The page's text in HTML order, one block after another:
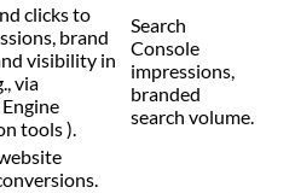
clicks to
brand
visibility in
via
tools ).
Search
Console
impressions,
branded
search volume.